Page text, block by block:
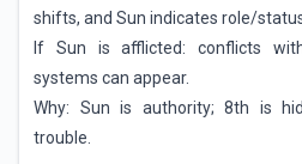
shifts, and Sun indicates role/
If Sun is afflicted: conflicts
systems can appear.
Why: Sun is authority; 8th is
trouble.